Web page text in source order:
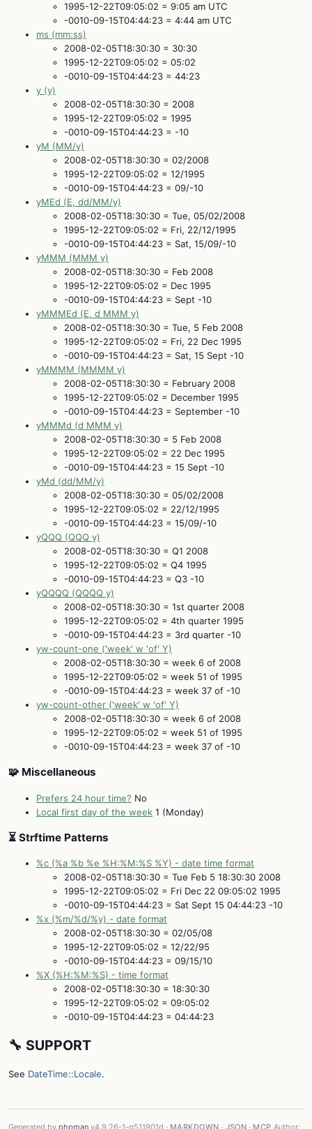
1995-12-22T09:05:02 = 9:05 am UTC
-0010-09-15T04:44:23 = 4:44 am UTC
ms (mm:ss)
2008-02-05T18:30:30 = 30:30
1995-12-22T09:05:02 = 05:02
-0010-09-15T04:44:23 = 44:23
y (y)
2008-02-05T18:30:30 = 2008
1995-12-22T09:05:02 = 1995
-0010-09-15T04:44:23 = -10
yM (MM/y)
2008-02-05T18:30:30 = 02/2008
1995-12-22T09:05:02 = 12/1995
-0010-09-15T04:44:23 = 09/-10
yMEd (E, dd/MM/y)
2008-02-05T18:30:30 = Tue, 05/02/2008
1995-12-22T09:05:02 = Fri, 22/12/1995
-0010-09-15T04:44:23 = Sat, 15/09/-10
yMMM (MMM y)
2008-02-05T18:30:30 = Feb 2008
1995-12-22T09:05:02 = Dec 1995
-0010-09-15T04:44:23 = Sept -10
yMMMEd (E, d MMM y)
2008-02-05T18:30:30 = Tue, 5 Feb 2008
1995-12-22T09:05:02 = Fri, 22 Dec 1995
-0010-09-15T04:44:23 = Sat, 15 Sept -10
yMMMM (MMMM y)
2008-02-05T18:30:30 = February 2008
1995-12-22T09:05:02 = December 1995
-0010-09-15T04:44:23 = September -10
yMMMd (d MMM y)
2008-02-05T18:30:30 = 5 Feb 2008
1995-12-22T09:05:02 = 22 Dec 1995
-0010-09-15T04:44:23 = 15 Sept -10
yMd (dd/MM/y)
2008-02-05T18:30:30 = 05/02/2008
1995-12-22T09:05:02 = 22/12/1995
-0010-09-15T04:44:23 = 15/09/-10
yQQQ (QQQ y)
2008-02-05T18:30:30 = Q1 2008
1995-12-22T09:05:02 = Q4 1995
-0010-09-15T04:44:23 = Q3 -10
yQQQQ (QQQQ y)
2008-02-05T18:30:30 = 1st quarter 2008
1995-12-22T09:05:02 = 4th quarter 1995
-0010-09-15T04:44:23 = 3rd quarter -10
yw-count-one ('week' w 'of' Y)
2008-02-05T18:30:30 = week 6 of 2008
1995-12-22T09:05:02 = week 51 of 1995
-0010-09-15T04:44:23 = week 37 of -10
yw-count-other ('week' w 'of' Y)
2008-02-05T18:30:30 = week 6 of 2008
1995-12-22T09:05:02 = week 51 of 1995
-0010-09-15T04:44:23 = week 37 of -10
🧩 Miscellaneous
Prefers 24 hour time? No
Local first day of the week 1 (Monday)
⏳ Strftime Patterns
%c (%a %b %e %H:%M:%S %Y) - date time format
2008-02-05T18:30:30 = Tue Feb 5 18:30:30 2008
1995-12-22T09:05:02 = Fri Dec 22 09:05:02 1995
-0010-09-15T04:44:23 = Sat Sept 15 04:44:23 -10
%x (%m/%d/%y) - date format
2008-02-05T18:30:30 = 02/05/08
1995-12-22T09:05:02 = 12/22/95
-0010-09-15T04:44:23 = 09/15/10
%X (%H:%M:%S) - time format
2008-02-05T18:30:30 = 18:30:30
1995-12-22T09:05:02 = 09:05:02
-0010-09-15T04:44:23 = 04:44:23
🔧 SUPPORT
See DateTime::Locale.